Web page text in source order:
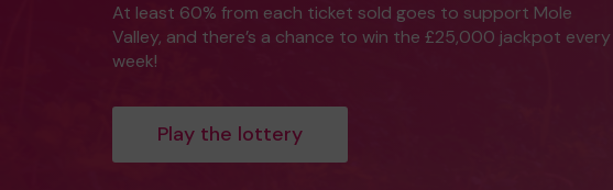
At least 60% from each ticket sold goes to support Mole
Valley, and there’s a chance to win the £25,000 jackpot every
week!
Play the lottery